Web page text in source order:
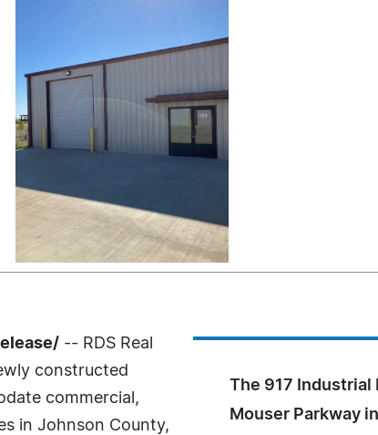
The 917 Industrial
Mouser Parkway
-- RDS Real
constructed
commercial,
in Johnson County,